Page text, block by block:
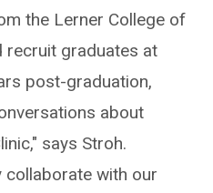
the Lerner College of
recruit graduates at
post-graduation,
about
says Stroh.
collaborate with our